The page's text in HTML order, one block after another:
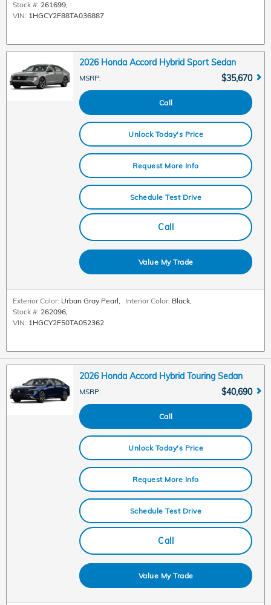
Stock #: 261699
VIN: 1HGCY2F88TA036887
2026 Honda Accord Hybrid Sport Sedan
MSRP: $35,670
Call
Unlock Today's Price
Request More Info
Schedule Test Drive
Call
Value My Trade
Exterior Color: Urban Gray Pearl Interior Color: Black
Stock #: 262096
VIN: 1HGCY2F50TA052362
2026 Honda Accord Hybrid Touring Sedan
MSRP: $40,690
Call
Unlock Today's Price
Request More Info
Schedule Test Drive
Call
Value My Trade